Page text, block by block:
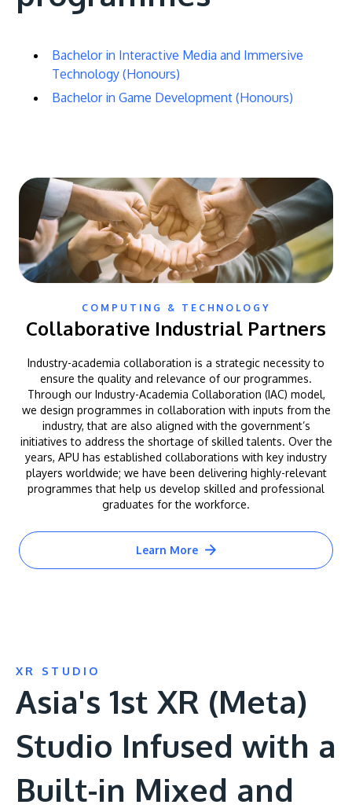
Bachelor in Interactive Media and Immersive
Technology (Honours)
Bachelor in Game Development (Honours)
COMPUTING & TECHNOLOGY
Collaborative Industrial Partners
Industry-academia collaboration is a strategic necessity to
ensure the quality and relevance of our programmes.
Through our Industry-Academia Collaboration (IAC) model,
we design programmes in collaboration with inputs from the
industry, that are also aligned with the government’s
initiatives to address the shortage of skilled talents. Over the
years, APU has established collaborations with key industry
players worldwide; we have been delivering highly-relevant
programmes that help us develop skilled and professional
graduates for the workforce.
Learn More
XR STUDIO
Asia's 1st XR (Meta)
Studio Infused with a
Built-in Mixed and